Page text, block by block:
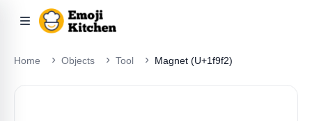
Home Objects Tool Magnet (U+1f9f2)